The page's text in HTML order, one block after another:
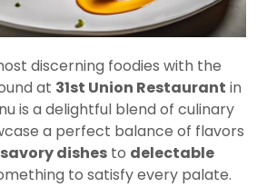
discerning foodies with the
at 31st Union Restaurant in
is a delightful blend of culinary
a perfect balance of flavors
savory dishes to delectable
to satisfy every palate.